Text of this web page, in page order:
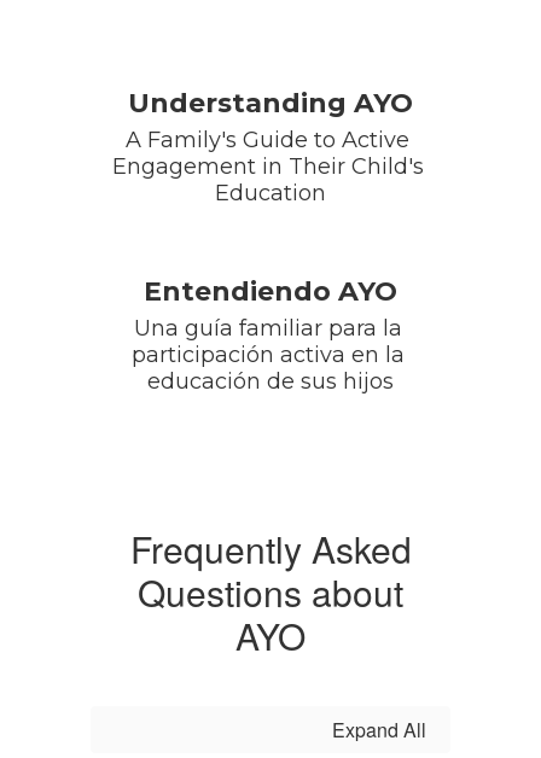
Understanding AYO
A Family's Guide to Active
Engagement in Their Child's
Education
Entendiendo AYO
Una guía familiar para la
participación activa en la
educación de sus hijos
Frequently Asked
Questions about
AYO
Expand All